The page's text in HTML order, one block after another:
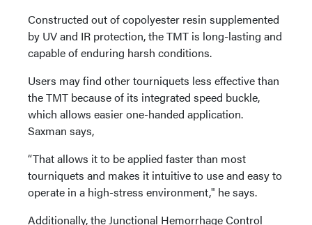
Constructed out of copolyester resin supplemented
by UV and IR protection, the TMT is long-lasting and
capable of enduring harsh conditions.
Users may find other tourniquets less effective than
the TMT because of its integrated speed buckle,
which allows easier one-handed application.
Saxman says,
“That allows it to be applied faster than most
tourniquets and makes it intuitive to use and easy to
operate in a high-stress environment," he says.
Additionally, the Junctional Hemorrhage Control